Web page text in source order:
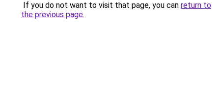
If you do not want to visit that page, you can return to
the previous page.